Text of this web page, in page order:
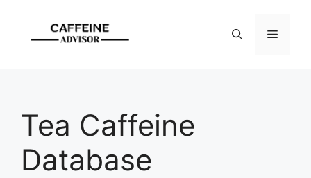
content
Menu
Tea Caffeine
Database